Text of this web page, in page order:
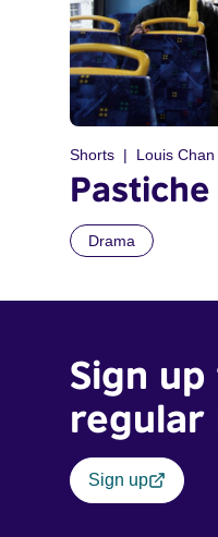
Shorts Louis Chan
Pastiche
Drama
Sign
regular
Sign up